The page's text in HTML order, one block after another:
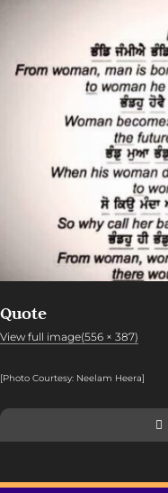
Quote
View full image(556 × 387)
[Photo Courtesy: Neelam Heera]